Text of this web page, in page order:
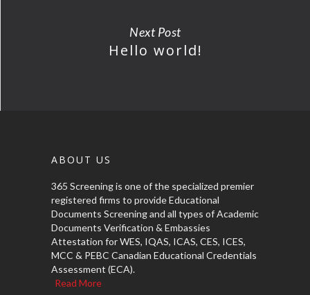
Next Post
Hello world!
ABOUT US
365 Screening is one of the specialized premier
registered firms to provide Educational
Documents Screening and all types of Academic
Documents Verification & Embassies
Attestation for WES, IQAS, ICAS, CES, ICES,
MCC & PEBC Canadian Educational Credentials
Assessment (ECA).
Read More